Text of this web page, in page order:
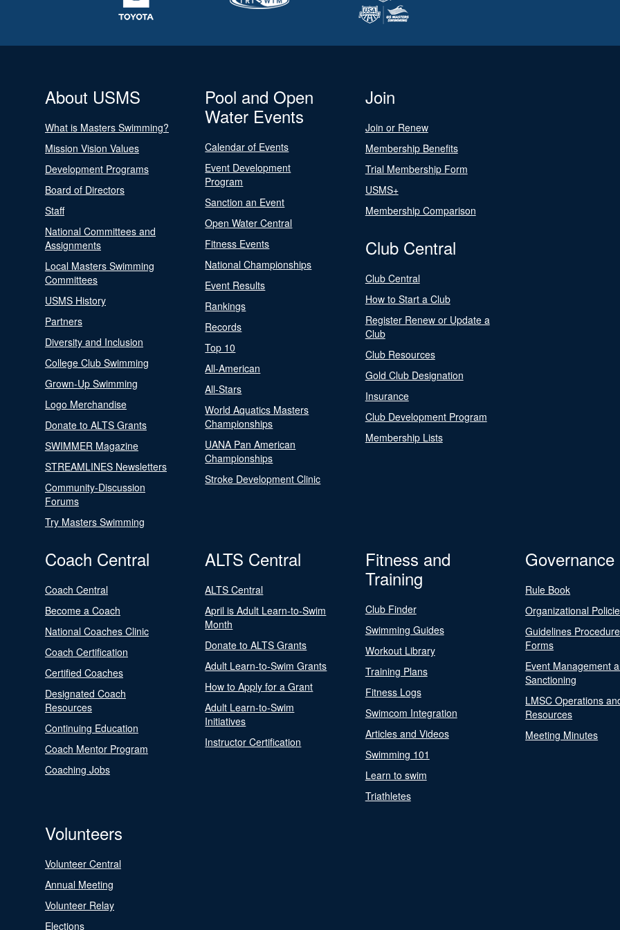
About USMS
What is Masters Swimming?
Mission Vision Values
Development Programs
Board of Directors
Staff
National Committees and
Assignments
Local Masters Swimming
Committees
USMS History
Partners
Diversity and Inclusion
College Club Swimming
Grown-Up Swimming
Logo Merchandise
Donate to ALTS Grants
SWIMMER Magazine
STREAMLINES Newsletters
Community-Discussion
Forums
Try Masters Swimming
Pool and Open
Water Events
Calendar of Events
Event Development
Program
Sanction an Event
Open Water Central
Fitness Events
National Championships
Event Results
Rankings
Records
Top 10
All-American
All-Stars
World Aquatics Masters
Championships
UANA Pan American
Championships
Stroke Development Clinic
Join
Join or Renew
Membership Benefits
Trial Membership Form
USMS+
Membership Comparison
Club Central
Club Central
How to Start a Club
Register Renew or Update a
Club
Club Resources
Gold Club Designation
Insurance
Club Development Program
Membership Lists
Coach Central
Coach Central
Become a Coach
National Coaches Clinic
Coach Certification
Certified Coaches
Designated Coach
Resources
Continuing Education
Coach Mentor Program
Coaching Jobs
ALTS Central
ALTS Central
April is Adult Learn-to-Swim
Month
Donate to ALTS Grants
Adult Learn-to-Swim Grants
How to Apply for a Grant
Adult Learn-to-Swim
Initiatives
Instructor Certification
Fitness and
Training
Club Finder
Swimming Guides
Workout Library
Training Plans
Fitness Logs
Swimcom Integration
Articles and Videos
Swimming 101
Learn to swim
Triathletes
Governance
Rule Book
Organizational
Guidelines
Forms
Event Management
Sanctioning
LMSC Operations
Resources
Meeting Minutes
Volunteers
Volunteer Central
Annual Meeting
Volunteer Relay
Elections